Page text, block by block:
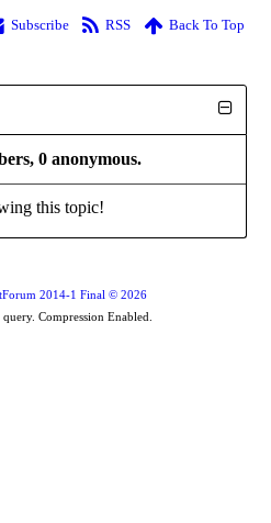
Subscribe RSS Back To Top
0 anonymous.
this topic!
2014-1 Final © 2026
Compression Enabled.